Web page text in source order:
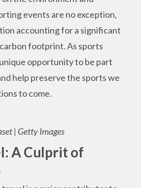
events are no exception,
accounting for a significant
footprint. As sports
opportunity to be part
help preserve the sports we
to come.
| Getty Images
A Culprit of